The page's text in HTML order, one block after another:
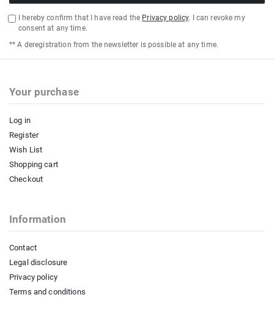
I hereby confirm that I have read the Privacy policy. I can revoke my
consent at any time.
** A deregistration from the newsletter is possible at any time.
Your purchase
Log in
Register
Wish List
Shopping cart
Checkout
Information
Contact
Legal disclosure
Privacy policy
Terms and conditions